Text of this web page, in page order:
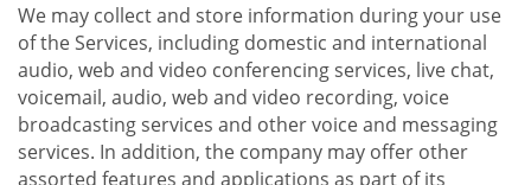
We may collect and store information during your use
of the Services, including domestic and international
audio, web and video conferencing services, live chat,
voicemail, audio, web and video recording, voice
broadcasting services and other voice and messaging
services. In addition, the company may offer other
assorted features and applications as part of its